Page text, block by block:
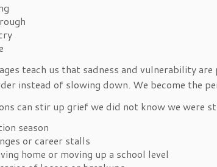
teach us that sadness and vulnerability
instead of slowing down. We become the
can stir up grief we did not know we were
season
or career stalls
home or moving up a school level